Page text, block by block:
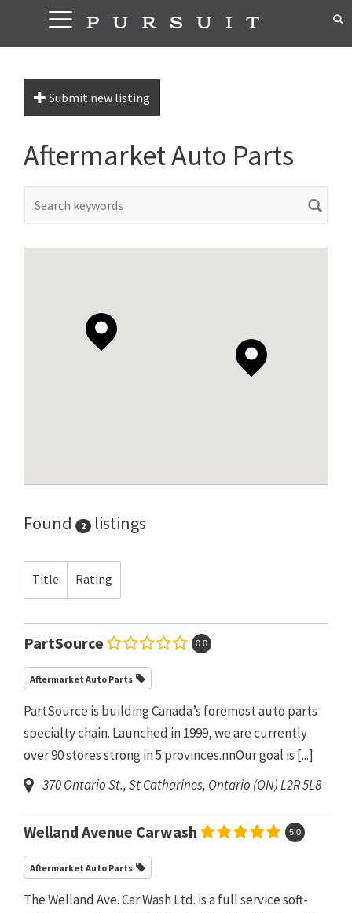
content
Submit new listing
Aftermarket Auto Parts
Found 2 listings
Title Rating
PartSource 0.0
Aftermarket Auto Parts
PartSource is building Canada’s foremost auto parts
specialty chain. Launched in 1999, we are currently
over 90 stores strong in 5 provinces.nnOur goal is [...]
370 Ontario St.,St Catharines, Ontario (ON)L2R 5L8
Welland Avenue Carwash 5.0
Aftermarket Auto Parts
The Welland Ave. Car Wash Ltd. is a full service soft-